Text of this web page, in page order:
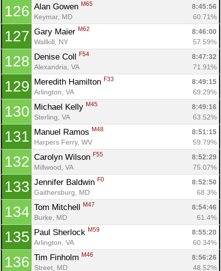
126 Alan Gowen M65
8:45:56
Keymar, MD
60.71%
127 Gary Maier M62
8:46:00
Wallkill, NY
57.59%
128 Denise Coll F54
8:47:32
Alexandria, VA
71.91%
129 Meredith Hamilton F33
8:49:15
Arlington, VA
69.29%
130 Michael Kelly M45
8:49:16
Sterling, VA
63.52%
131 Manuel Ramos M48
8:51:15
Harpers Ferry, WV
59.79%
132 Carolyn Wilson F55
8:52:29
Millwood, VA
75.07%
133 Jennifer Baldwin F0
8:52:50
Gaithersburg, MD
68.3%
134 Tom Mitchell M47
8:54:46
Burke, MD
61.4%
135 Paul Sherlock M59
8:55:20
Arlington, VA
60.34%
136 Tim Finholm M46
8:56:26
Street, MD
48.52%